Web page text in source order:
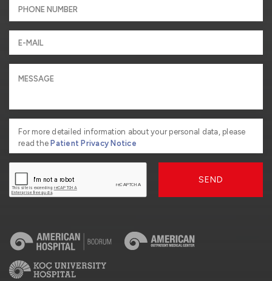
For more detailed information about your personal data, please
read the Patient Privacy Notice
SEND